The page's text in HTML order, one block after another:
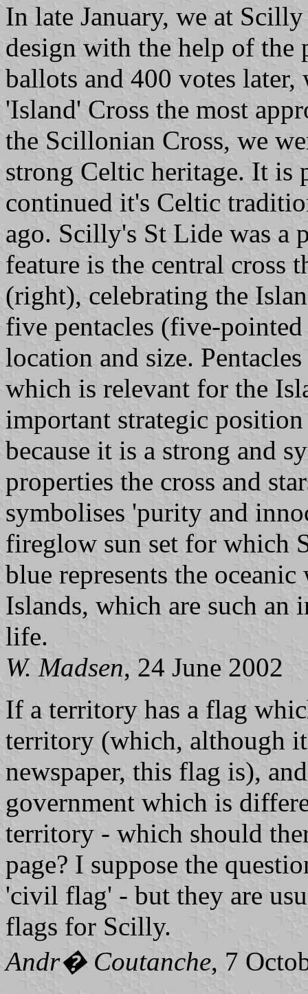
In late January, we at
design with the help of the
ballots and 400 votes
'Island' Cross the most
the Scillonian Cross, we
strong Celtic heritage. It
continued it's Celtic
ago. Scilly's St Lide was a
feature is the central cross
(right), celebrating the
five pentacles (five-pointed
location and size.
which is relevant for the
important strategic
because it is a strong and
properties the cross and
symbolises 'purity and
fireglow sun set for which
blue represents the
Islands, which are such an
life.
W. Madsen, 24 June 2002
If a territory has a flag
territory (which, although
newspaper, this flag is),
government which is
territory - which should
page? I suppose the
'civil flag' - but they are
flags for Scilly.
Andr� Coutanche, 7